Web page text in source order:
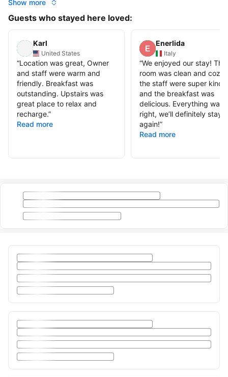
Show more
Guests who stayed here loved:
Karl
United States
“Location was great, Owner
and staff were warm and
friendly. Breakfast was
outstanding. Upstairs was
great place to relax and
recharge.”
Read more
Enerlida
Italy
“We enjoyed our stay! The
room was clean and cozy,
the staff were super kind,
and the breakfast was
delicious. Everything was
right, we’ll definitely stay
again!”
Read more